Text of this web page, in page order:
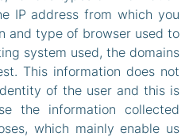
IP address from which you
and type of browser used to
system used, the domains
This information does not
of the user and this is
the information collected
which mainly enable us